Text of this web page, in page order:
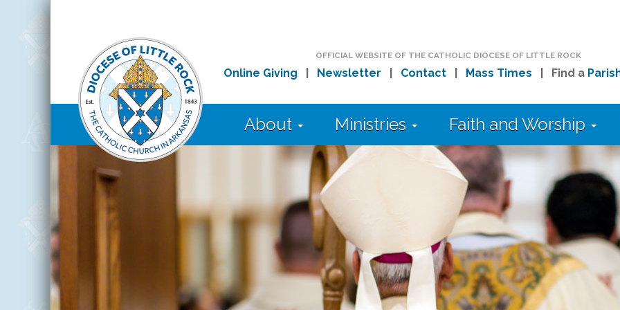
OFFICIAL WEBSITE OF THE CATHOLIC DIOCESE OF LITTLE ROCK
Online Giving Newsletter Contact| Mass Times | Find a
About Ministries Faith and Worship